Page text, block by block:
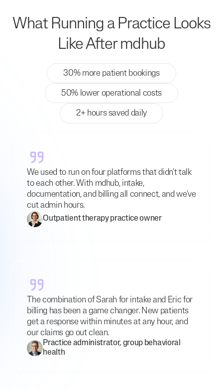
What Running a Practice Looks
Like After mdhub
30% more patient bookings
50% lower operational costs
2+ hours saved daily
We used to run on four platforms that didn't talk
to each other. With mdhub, intake,
documentation, and billing all connect, and we've
cut admin hours.
Outpatient therapy practice owner
The combination of Sarah for intake and Eric for
billing has been a game changer. New patients
get a response within minutes at any hour, and
our claims go out clean.
Practice administrator, group behavioral
health